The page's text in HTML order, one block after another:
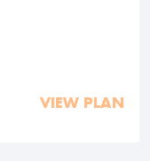
VIEW PLAN